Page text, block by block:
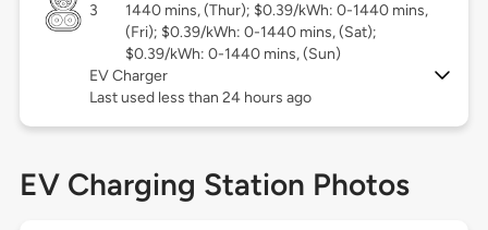
3
1440 mins, (Thur); $0.39/kWh: 0-1440 mins,
(Fri); $0.39/kWh: 0-1440 mins, (Sat);
$0.39/kWh: 0-1440 mins, (Sun)
EV Charger
Last used less than 24 hours ago
EV Charging Station Photos